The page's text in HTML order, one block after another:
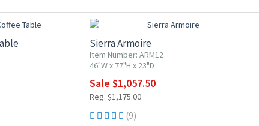
Sierra Armoire
Item Number: ARM12
46"W x 77"H x 23"D
Sale $1,057.50
Reg. $1,175.00
(9)